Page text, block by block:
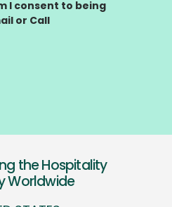
the Hospitality
Worldwide